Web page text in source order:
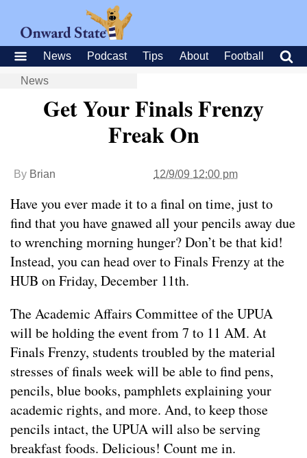
News Podcast Tips About Football
News
Get Your Finals Frenzy
Freak On
By Brian 12/9/09 12:00 pm
Have you ever made it to a final on time, just to
find that you have gnawed all your pencils away due
to wrenching morning hunger? Don’t be that kid!
Instead, you can head over to Finals Frenzy at the
HUB on Friday, December 11th.
The Academic Affairs Committee of the UPUA
will be holding the event from 7 to 11 AM. At
Finals Frenzy, students troubled by the material
stresses of finals week will be able to find pens,
pencils, blue books, pamphlets explaining your
academic rights, and more. And, to keep those
pencils intact, the UPUA will also be serving
breakfast foods. Delicious! Count me in.